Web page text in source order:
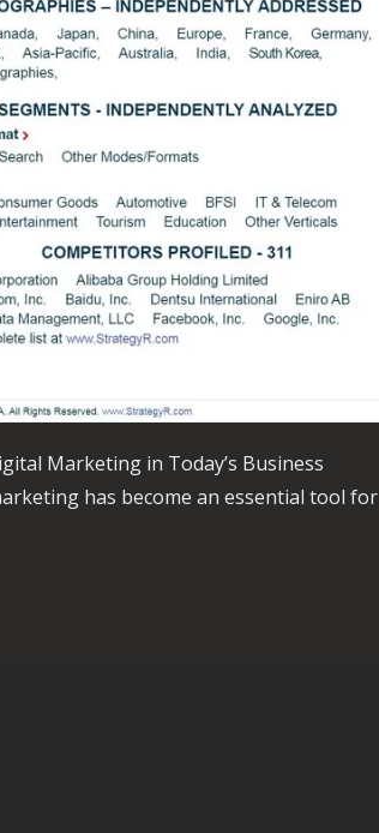
Marketing in Today’s Business
has become an essential tool for
World of Global Digital Marketing